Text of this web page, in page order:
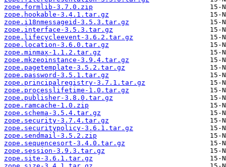
zope.formlib-3.7.0.zip
zope.hookable-3.4.1.tar.gz
zope.i18nmessageid-3.5.3.tar.gz
zope.interface-3.5.3.tar.gz
zope.lifecycleevent-3.6.2.tar.gz
zope.location-3.6.0.tar.gz
zope.minmax-1.1.2.tar.gz
zope.mkzeoinstance-3.9.4.tar.gz
zope.pagetemplate-3.5.2.tar.gz
zope.password-3.5.1.tar.gz
zope.principalregistry-3.7.1.tar.gz
zope.processlifetime-1.0.tar.gz
zope.publisher-3.8.0.tar.gz
zope.ramcache-1.0.zip
zope.schema-3.5.4.tar.gz
zope.security-3.7.4.tar.gz
zope.securitypolicy-3.6.1.tar.gz
zope.sendmail-3.5.2.zip
zope.sequencesort-3.4.0.tar.gz
zope.session-3.9.3.tar.gz
zope.site-3.6.1.tar.gz